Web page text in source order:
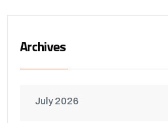
Archives
July 2026